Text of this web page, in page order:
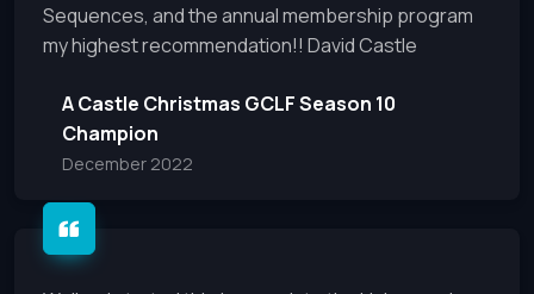
Sequences, and the annual membership program
my highest recommendation!! David Castle
A Castle Christmas GCLF Season 10
Champion
December 2022